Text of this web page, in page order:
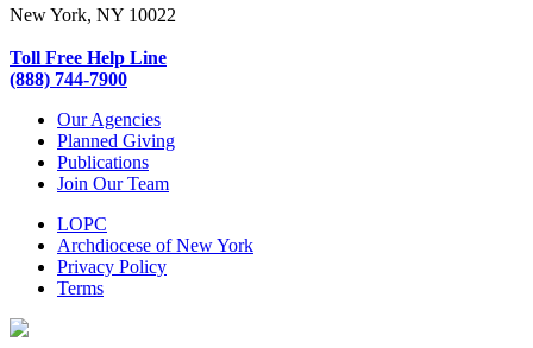
New York, NY 10022
Toll Free Help Line
(888) 744-7900
Our Agencies
Planned Giving
Publications
Join Our Team
LOPC
Archdiocese of New York
Privacy Policy
Terms